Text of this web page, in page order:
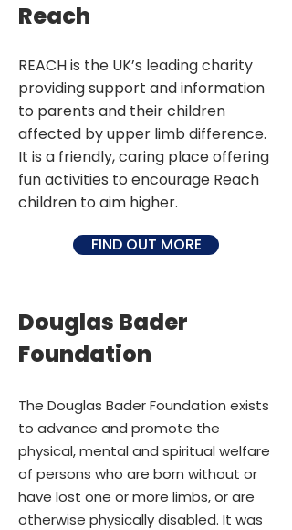
Reach
REACH is the UK’s leading charity
providing support and information
to parents and their children
affected by upper limb difference.
It is a friendly, caring place offering
fun activities to encourage Reach
children to aim higher.
FIND OUT MORE
Douglas Bader
Foundation
The Douglas Bader Foundation exists
to advance and promote the
physical, mental and spiritual welfare
of persons who are born without or
have lost one or more limbs, or are
otherwise physically disabled. It was